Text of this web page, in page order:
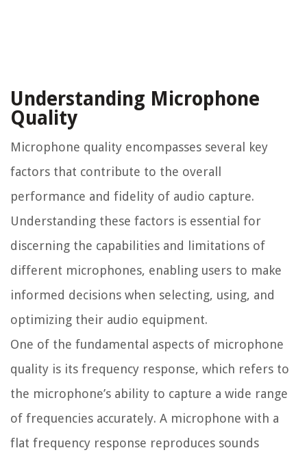
Understanding Microphone
Quality
Microphone quality encompasses several key
factors that contribute to the overall
performance and fidelity of audio capture.
Understanding these factors is essential for
discerning the capabilities and limitations of
different microphones, enabling users to make
informed decisions when selecting, using, and
optimizing their audio equipment.
One of the fundamental aspects of microphone
quality is its frequency response, which refers to
the microphone’s ability to capture a wide range
of frequencies accurately. A microphone with a
flat frequency response reproduces sounds